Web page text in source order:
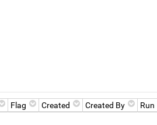
Flag Created Created By
Run